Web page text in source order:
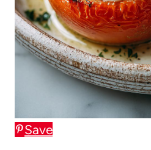
Save